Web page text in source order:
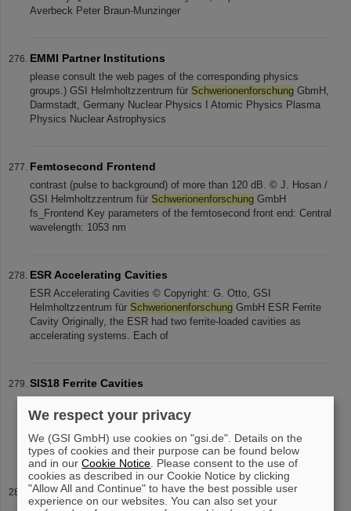
Averbeck Peter Braun-Munzinger
EMMI Partner Institutions
please consult the web pages of the corresponding physics
groups.) GSI Helmholtzzentrum für Schwerionenforschung GbmH,
Darmstadt, Germany Nuclear Physics I Atomic Physics Plasma
Physics Nuclear Astrophysics
Femtosecond Frontend
contrast (pulse to background) of more than 120 dB. © J. Hosan /
GSI Helmholtzzentrum für Schwerionenforschung GmbH
fs_Frontend Key parameters of the femtosecond front end: Central
wavelength: 1053 nm
ESR Accelerating Cavities
ESR Accelerating Cavities © Copyright: G. Otto, GSI
Helmholtzzentrum für Schwerionenforschung GmbH ESR Ferrite
Cavity Originally, the ESR had two ferrite-loaded cavities as
accelerating systems. Each of
SIS18 Ferrite Cavities
Helmholtzzentrum fürSchwerionenforschung
in SIS18 for acceleration. Each
Nuclear Matter Physics
We respect your privacy
We (GSI GmbH) use cookies on "gsi.de". Details on the
types of cookies and their purpose can be found below
and in ourCookie Notice . Please consent to the use of
cookies as described in our Cookie Notice by clicking
"Allow All and Continue" to have the best possible user
experience on our websites. You can also set your